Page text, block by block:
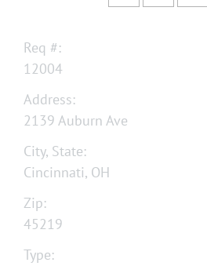
Req #:
12004
Address:
2139 Auburn Ave
City, State:
Cincinnati, OH
Zip:
45219
Type: